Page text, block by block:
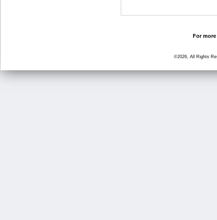
For
©2026, All Rights